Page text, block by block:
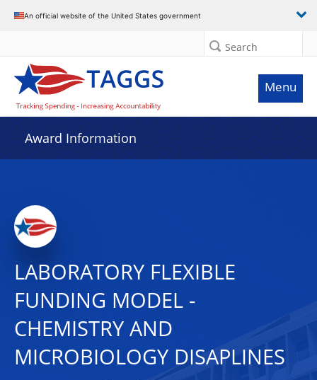
An official website of the United States government
Search
Menu
Award Information
LABORATORY FLEXIBLE
FUNDING MODEL -
CHEMISTRY AND
MICROBIOLOGY DISAPLINES